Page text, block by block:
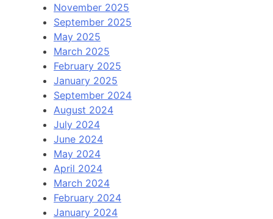
November 2025
September 2025
May 2025
March 2025
February 2025
January 2025
September 2024
August 2024
July 2024
June 2024
May 2024
April 2024
March 2024
February 2024
January 2024